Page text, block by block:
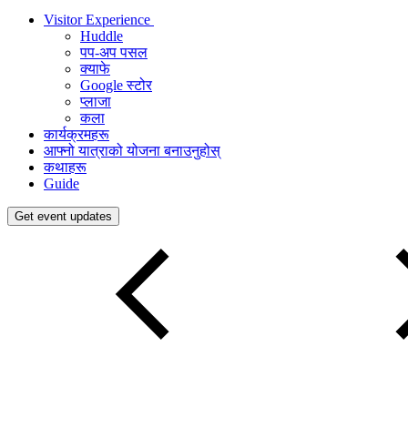
Visitor Experience
Huddle
पप-अप पसल
क्याफे
Google स्टोर
प्लाजा
कला
कार्यक्रमहरू
आफ्नो यात्राको योजना बनाउनुहोस्
कथाहरू
Guide
Get event updates